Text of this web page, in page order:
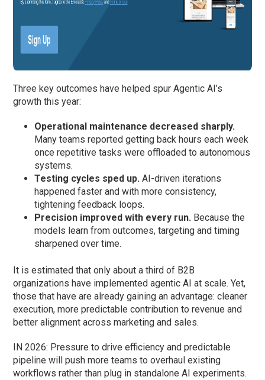
Three key outcomes have helped spur Agentic AI’s
growth this year:
Operational maintenance decreased sharply.
Many teams reported getting back hours each week
once repetitive tasks were offloaded to autonomous
systems.
Testing cycles sped up. AI-driven iterations
happened faster and with more consistency,
tightening feedback loops.
Precision improved with every run. Because the
models learn from outcomes, targeting and timing
sharpened over time.
It is estimated that only about a third of B2B
organizations have implemented agentic AI at scale. Yet,
those that have are already gaining an advantage: cleaner
execution, more predictable contribution to revenue and
better alignment across marketing and sales.
IN 2026: Pressure to drive efficiency and predictable
pipeline will push more teams to overhaul existing
workflows rather than plug in standalone AI experiments.